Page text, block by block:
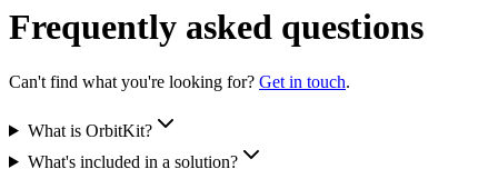
Frequently asked questions
Can't find what you're looking for? Get in touch.
What is OrbitKit?
What's included in a solution?